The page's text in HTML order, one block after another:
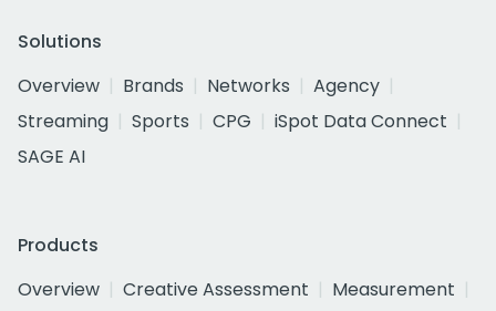
Solutions
Overview
Brands Networks
Agency
Streaming
Sports CPG
iSpot Data Connect
SAGE AI
Products
Overview
Creative Assessment
Measurement